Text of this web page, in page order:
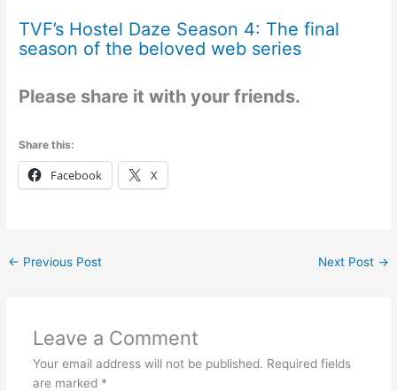
TVF’s Hostel Daze Season 4: The final
season of the beloved web series
Please share it with your friends.
Share this:
Facebook X
← Previous Post Next Post →
Leave a Comment
Your email address will not be published. Required fields
are marked *